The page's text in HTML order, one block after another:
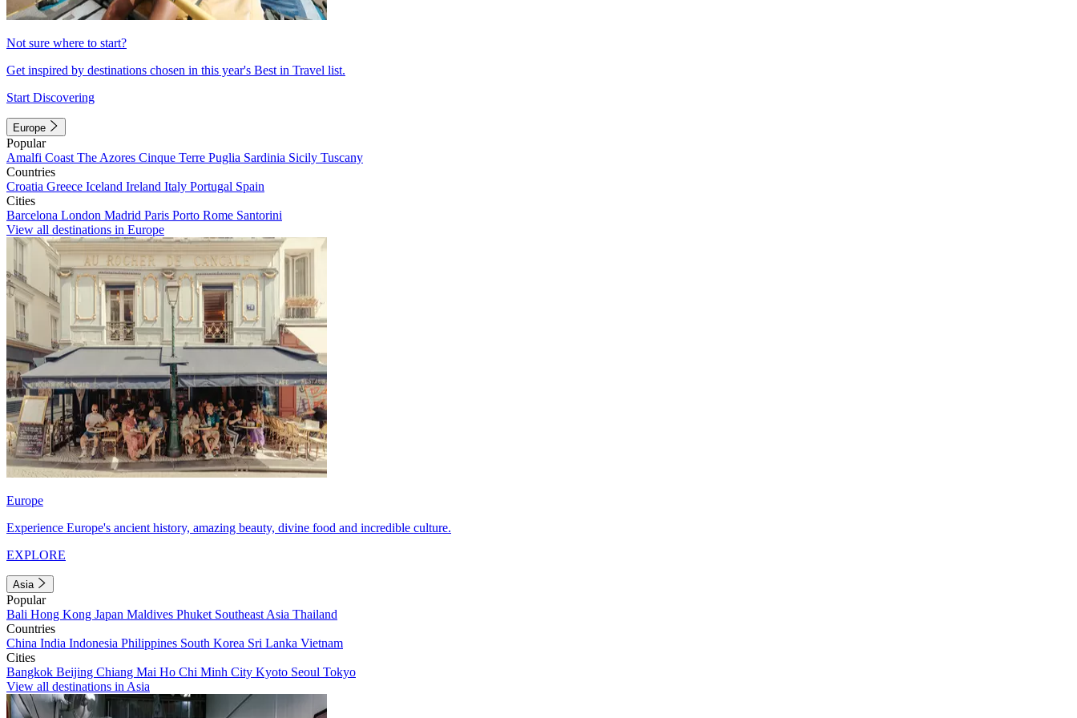
Not sure where to start?
Get inspired by destinations chosen in this year's Best in Travel list.
Start Discovering
Europe
Popular
Amalfi Coast The Azores Cinque Terre Puglia Sardinia Sicily Tuscany
Countries
Croatia Greece Iceland Ireland Italy Portugal Spain
Cities
Barcelona London Madrid Paris Porto Rome Santorini
View all destinations in Europe
Europe
Experience Europe's ancient history, amazing beauty, divine food and incredible culture.
EXPLORE
Asia
Popular
Bali Hong Kong Japan Maldives Phuket Southeast Asia Thailand
Countries
China India Indonesia Philippines South Korea Sri Lanka Vietnam
Cities
Bangkok Beijing Chiang Mai Ho Chi Minh City Kyoto Seoul Tokyo
View all destinations in Asia